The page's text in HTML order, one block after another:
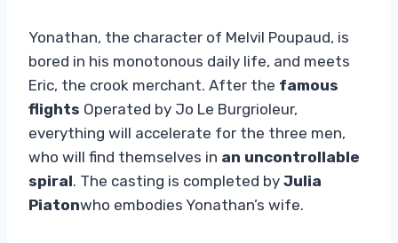
Yonathan, the character of Melvil Poupaud, is
bored in his monotonous daily life, and meets
Eric, the crook merchant. After the famous
flights Operated by Jo Le Burgrioleur,
everything will accelerate for the three men,
who will find themselves in an uncontrollable
spiral. The casting is completed by Julia
Piatonwho embodies Yonathan’s wife.